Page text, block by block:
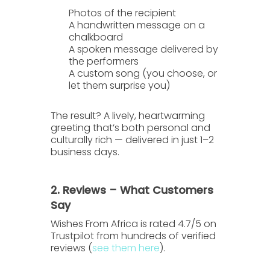
Photos of the recipient
A handwritten message on a
chalkboard
A spoken message delivered by
the performers
A custom song (you choose, or
let them surprise you)
The result? A lively, heartwarming
greeting that’s both personal and
culturally rich — delivered in just1–2
business days.
2. Reviews – What Customers
Say
Wishes From Africa is rated 4.7/5 on
Trustpilotfrom hundreds of verified
reviews (see them here).